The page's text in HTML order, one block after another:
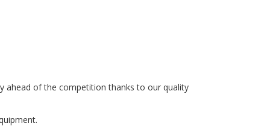
ahead of the competition thanks to our quality